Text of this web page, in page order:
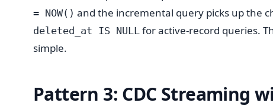
= NOW() and the incremental query picks up the
deleted_at IS NULL for active-record queries.
simple.
Pattern 3: CDC Streaming